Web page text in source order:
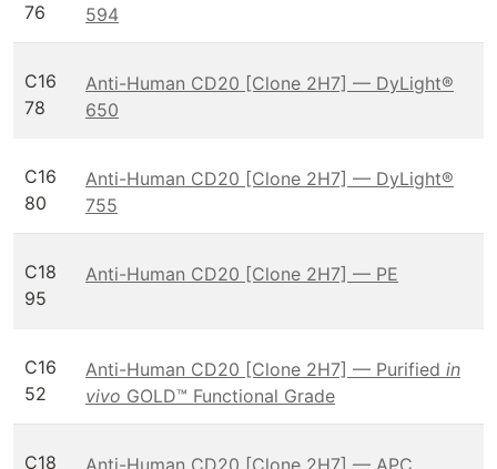
76
594
C16
78
Anti-Human CD20 [Clone 2H7] — DyLight®
650
C16
80
Anti-Human CD20 [Clone 2H7] — DyLight®
755
C18
95
Anti-Human CD20 [Clone 2H7] — PE
C16
52
Anti-Human CD20 [Clone 2H7] — Purified in
vivo GOLD™ Functional Grade
C18 Anti-Human CD20 [Clone 2H7] — APC